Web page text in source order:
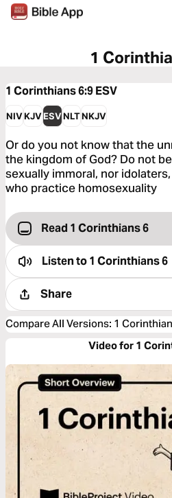
1
1 Corinthians 6:9ESV
NIVKJVESVNLTNKJV
Or do you not know that the
the kingdom of God? Do not
sexually immoral, nor
who practice homosexuality
Read 1 Corinthians 6
Listen to1 Corinthians 6
Share
Compare All Versions: 1
Video for 1